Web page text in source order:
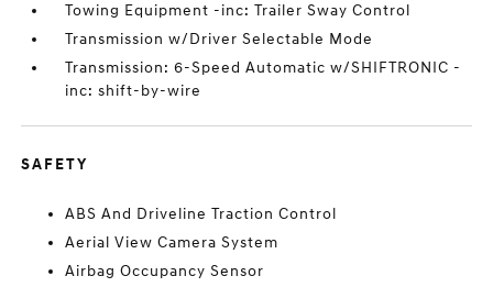
Towing Equipment -inc: Trailer Sway Control
Transmission w/Driver Selectable Mode
Transmission: 6-Speed Automatic w/SHIFTRONIC -
inc: shift-by-wire
SAFETY
ABS And Driveline Traction Control
Aerial View Camera System
Airbag Occupancy Sensor